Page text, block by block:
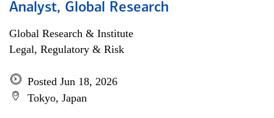
Analyst, Global Research
Global Research & Institute
Legal, Regulatory & Risk
Posted Jun 18, 2026
Tokyo, Japan